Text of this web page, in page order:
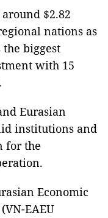
$2.82
nations as
the biggest
with 15
Eurasian
institutions and
for the
Economic
EAEU